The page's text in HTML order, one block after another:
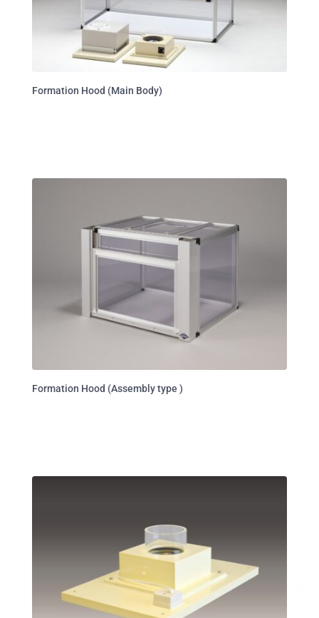
Formation Hood (Main Body)
Formation Hood (Assembly type )